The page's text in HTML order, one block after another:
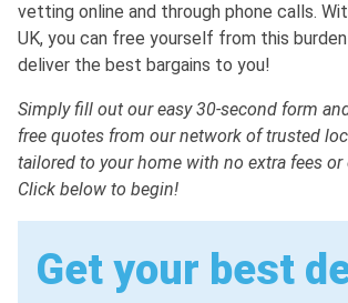
vetting online and through phone calls.
UK, you can free yourself from this
deliver the best bargains to you!
Simply fill out our easy 30-second form
free quotes from our network of trusted
tailored to your home with no extra fees
Click below to begin!
Get your best